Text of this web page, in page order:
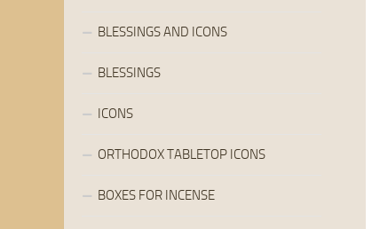
BLESSINGS AND ICONS
BLESSINGS
ICONS
ORTHODOX TABLETOP ICONS
BOXES FOR INCENSE